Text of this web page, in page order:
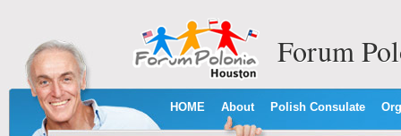
Forum
HOME About Polish Consulate